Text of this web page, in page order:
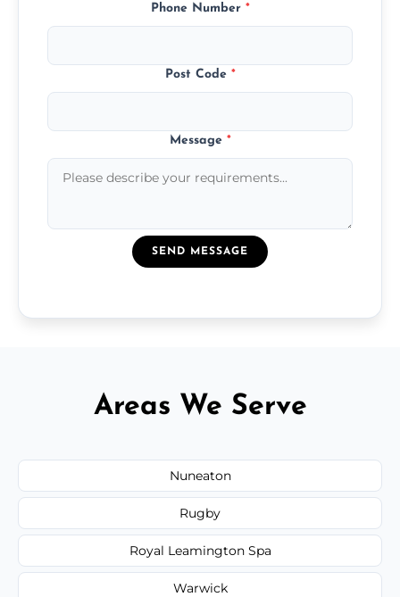
Phone Number *
Post Code *
Message *
SEND MESSAGE
Areas We Serve
Nuneaton
Rugby
Royal Leamington Spa
Warwick